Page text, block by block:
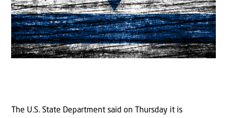
The U.S. State Department said on Thursday it is